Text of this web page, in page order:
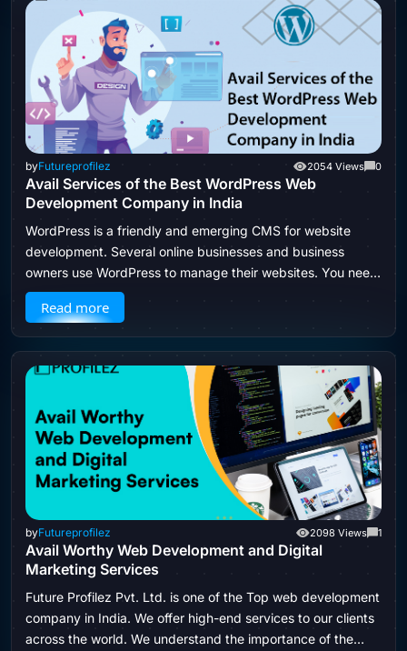
byFutureprofilez 2054 Views 0
Avail Services of the Best WordPress Web
Development Company in India
WordPress is a friendly and emerging CMS for website
development. Several online businesses and business
owners use WordPress to manage their websites. You need
to hire a web development company…
Read more
byFutureprofilez 2098 Views 1
Avail Worthy Web Development and Digital
Marketing Services
Future Profilez Pvt. Ltd. is one of the Top web development
company in India. We offer high-end services to our clients
across the world. We understand the importance of the…